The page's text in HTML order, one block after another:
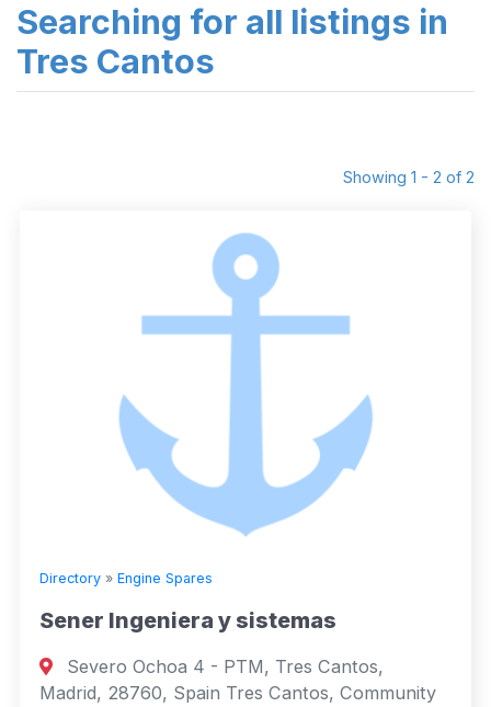
Searching for all listings in
Tres Cantos
Showing 1 - 2 of 2
Directory » Engine Spares
Sener Ingeniera y sistemas
Severo Ochoa 4 - PTM, Tres Cantos,
Madrid, 28760, Spain Tres Cantos, Community